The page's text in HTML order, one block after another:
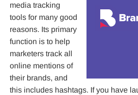
media tracking
tools for many good
reasons. Its primary
function is to help
marketers track all
online mentions of
their brands, and
this includes hashtags. If you have